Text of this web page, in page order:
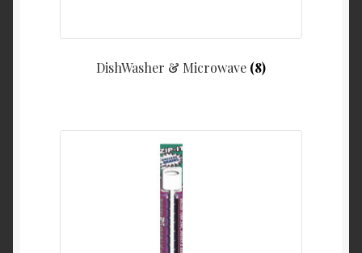
DishWasher & Microwave (8)